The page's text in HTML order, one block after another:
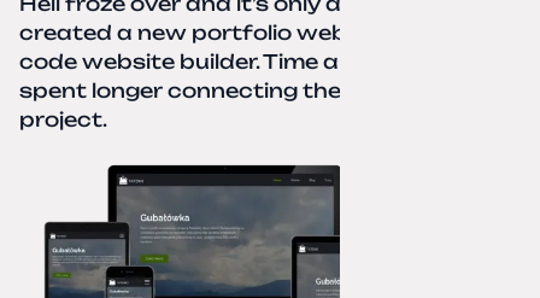
created a new portfolio website using a no-
code website builder. Time about 1 hour; I
spent longer connecting the domain to this
project.